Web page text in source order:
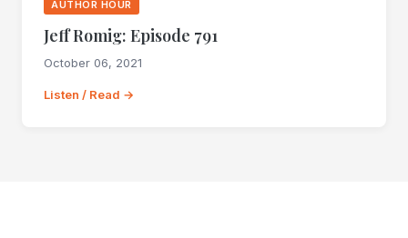
AUTHOR HOUR
Jeff Romig: Episode 791
October 06, 2021
Listen / Read →